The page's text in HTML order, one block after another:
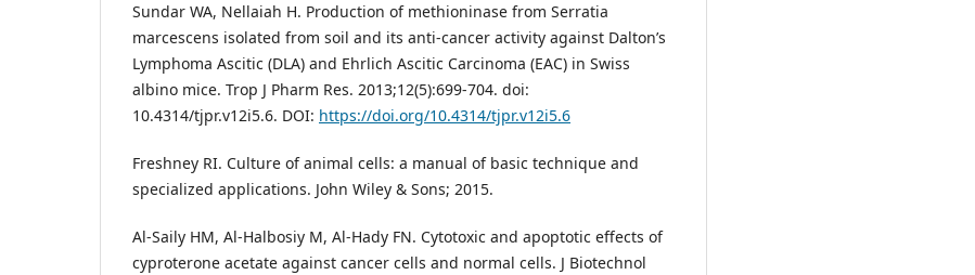
Sundar WA, Nellaiah H. Production of methioninase from Serratia
marcescens isolated from soil and its anti-cancer activity against Dalton’s
Lymphoma Ascitic (DLA) and Ehrlich Ascitic Carcinoma (EAC) in Swiss
albino mice. Trop J Pharm Res. 2013;12(5):699-704. doi:
10.4314/tjpr.v12i5.6. DOI: https://doi.org/10.4314/tjpr.v12i5.6
Freshney RI. Culture of animal cells: a manual of basic technique and
specialized applications. John Wiley & Sons; 2015.
Al-Saily HM, Al-Halbosiy M, Al-Hady FN. Cytotoxic and apoptotic effects of
cyproterone acetate against cancer cells and normal cells. J Biotechnol